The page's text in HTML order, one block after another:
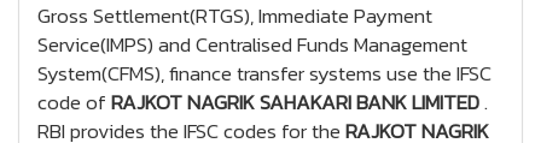
Gross Settlement(RTGS), Immediate Payment
Service(IMPS) and Centralised Funds Management
System(CFMS), finance transfer systems use the IFSC
code ofRAJKOT NAGRIK SAHAKARI BANK LIMITED.
RBI provides the IFSC codes for theRAJKOT NAGRIK